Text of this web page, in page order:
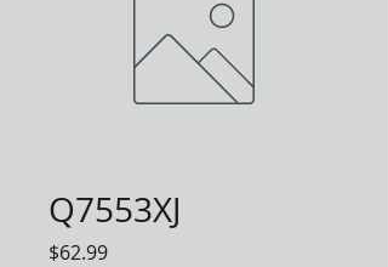
Q7553XJ
$62.99Price